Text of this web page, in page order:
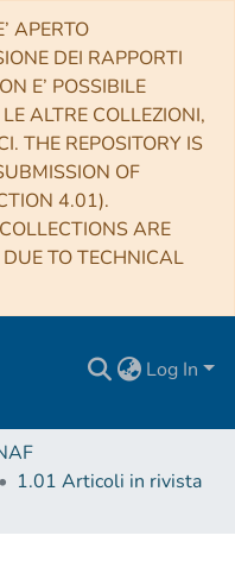
APERTO
DEI RAPPORTI
E’ POSSIBILE
ALTRE COLLEZIONI,
THE REPOSITORY IS
OF
4.01).
ARE
TO TECHNICAL
Log In
1.01 Articoli in rivista